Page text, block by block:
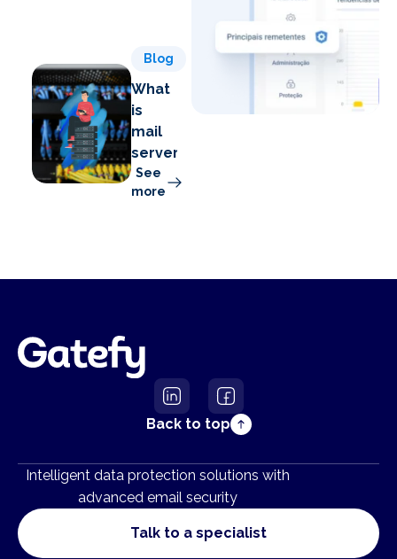
Blog
What
is
mail
server?
See
more
Back to top
Intelligent data protection solutions with
advanced email security
Talk to a specialist